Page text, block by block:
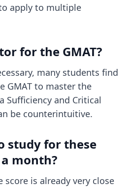
apply to multiple
for the GMAT?
many students find
GMAT to master the
Sufficiency and Critical
be counterintuitive.
study for these
month?
score is already very close